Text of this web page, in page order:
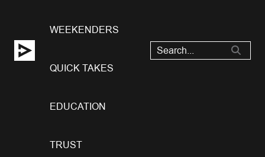
WEEKENDERS
QUICK TAKES
EDUCATION
TRUST